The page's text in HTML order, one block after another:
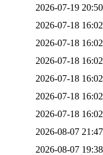
2026-07-19 20:50
2026-07-18 16:02
2026-07-18 16:02
2026-07-18 16:02
2026-07-18 16:02
2026-07-18 16:02
2026-07-18 16:02
2026-08-07 21:47
2026-08-07 19:38